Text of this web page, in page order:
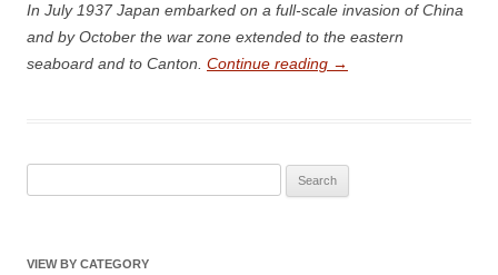
In July 1937 Japan embarked on a full-scale invasion of China
and by October the war zone extended to the eastern
seaboard and to Canton. Continue reading →
VIEW BY CATEGORY